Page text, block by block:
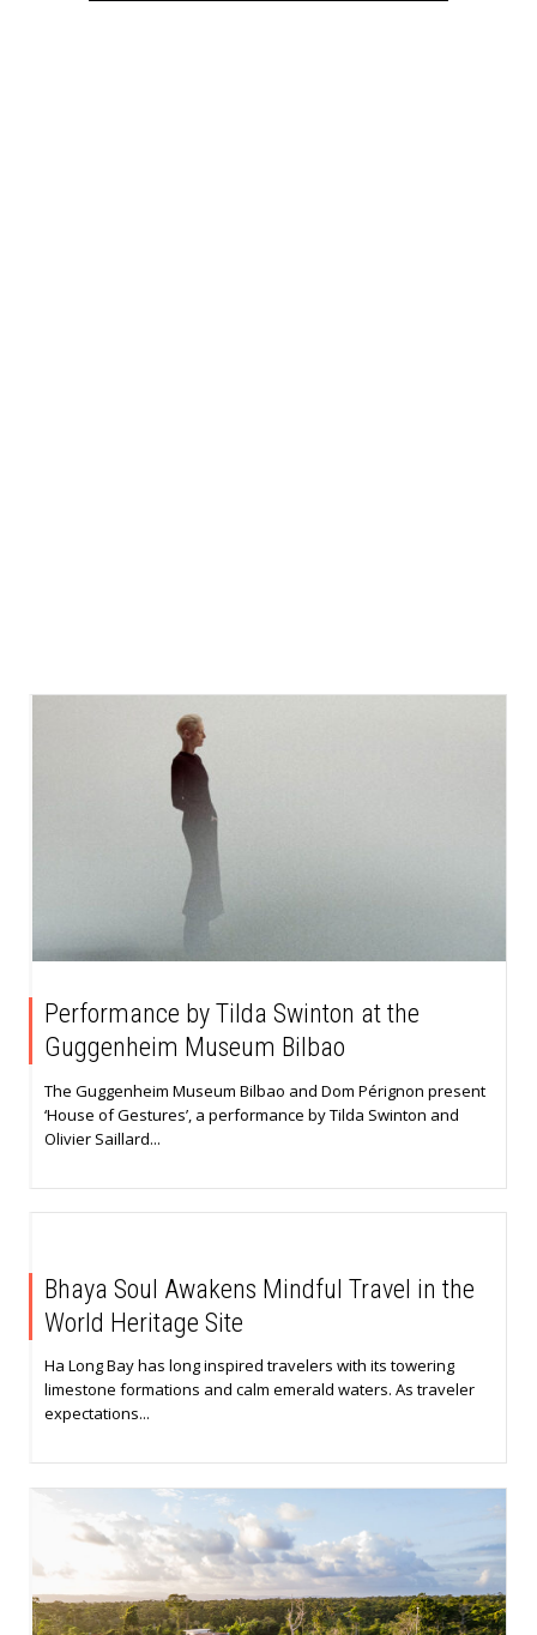
Performance by Tilda Swinton at the
Guggenheim Museum Bilbao
The Guggenheim Museum Bilbao and Dom Pérignon present
‘House of Gestures’, a performance by Tilda Swinton and
Olivier Saillard...
Bhaya Soul Awakens Mindful Travel in the
World Heritage Site
Ha Long Bay has long inspired travelers with its towering
limestone formations and calm emerald waters. As traveler
expectations...